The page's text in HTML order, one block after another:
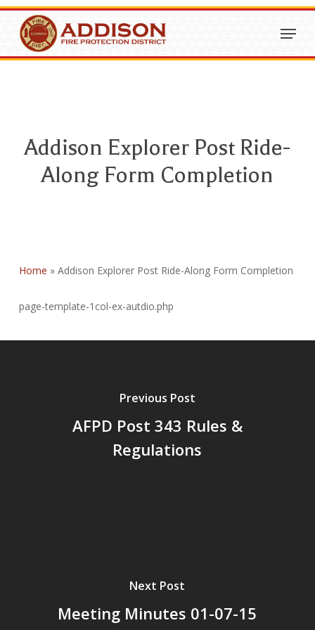
Skip
main
content
Menu
Addison Explorer Post Ride-
Along Form Completion
Home » Addison Explorer Post Ride-Along Form Completion
page-template-1col-ex-autdio.php
Previous Post
AFPD Post 343 Rules &
Regulations
Next Post
Meeting Minutes 01-07-15
Close
Menu